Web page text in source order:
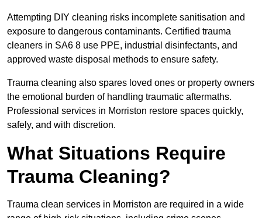
Attempting DIY cleaning risks incomplete sanitisation and
exposure to dangerous contaminants. Certified trauma
cleaners in SA6 8 use PPE, industrial disinfectants, and
approved waste disposal methods to ensure safety.
Trauma cleaning also spares loved ones or property owners
the emotional burden of handling traumatic aftermaths.
Professional services in Morriston restore spaces quickly,
safely, and with discretion.
What Situations Require
Trauma Cleaning?
Trauma clean services in Morriston are required in a wide